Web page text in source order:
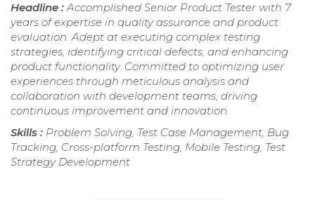
Headline :Accomplished Senior Product Tester with 7
years of expertise in quality assurance and product
evaluation. Adept at executing complex testing
strategies, identifying critical defects, and enhancing
product functionality. Committed to optimizing user
experiences through meticulous analysis and
collaboration with development teams, driving
continuous improvement and innovation.
Skills : Problem Solving, Test Case Management, Bug
Tracking, Cross-platform Testing, Mobile Testing, Test
Strategy Development